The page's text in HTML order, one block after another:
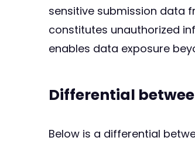
sensitive submission data
constitutes unauthorized
enables data exposure
Differential
Below is a differential